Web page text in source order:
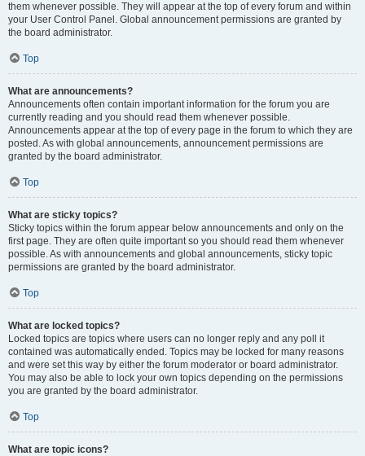
them whenever possible. They will appear at the top of every forum and within
your User Control Panel. Global announcement permissions are granted by
the board administrator.
Top
What are announcements?
Announcements often contain important information for the forum you are
currently reading and you should read them whenever possible.
Announcements appear at the top of every page in the forum to which they are
posted. As with global announcements, announcement permissions are
granted by the board administrator.
Top
What are sticky topics?
Sticky topics within the forum appear below announcements and only on the
first page. They are often quite important so you should read them whenever
possible. As with announcements and global announcements, sticky topic
permissions are granted by the board administrator.
Top
What are locked topics?
Locked topics are topics where users can no longer reply and any poll it
contained was automatically ended. Topics may be locked for many reasons
and were set this way by either the forum moderator or board administrator.
You may also be able to lock your own topics depending on the permissions
you are granted by the board administrator.
Top
What are topic icons?